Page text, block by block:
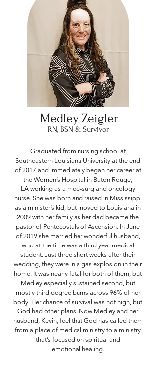
Medley Zeigler
RN, BSN & Survivor
Graduated from nursing school at
Southeastern Louisiana University at the end
of 2017 and immediately began her career at
the Women’s Hospital in Baton Rouge,
LA working as a med-surg and oncology
nurse. She was born and raised in Mississippi
as a minister’s kid, but moved to Louisiana in
2009 with her family as her dad became the
pastor of Pentecostals of Ascension. In June
of 2019 she married her wonderful husband,
who at the time was a third year medical
student. Just three short weeks after their
wedding, they were in a gas explosion in their
home. It was nearly fatal for both of them, but
Medley especially sustained second, but
mostly third degree burns across 96% of her
body. Her chance of survival was not high, but
God had other plans. Now Medley and her
husband, Kevin, feel that God has called them
from a place of medical ministry to a ministry
that’s focused on spiritual and
emotional healing.